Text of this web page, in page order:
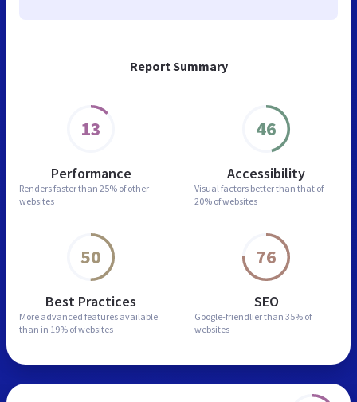
Report Summary
13
Performance
Renders faster than 25% of other
websites
46
Accessibility
Visual factors better than that of
20% of websites
50
Best Practices
More advanced features available
than in 19% of websites
76
SEO
Google-friendlier than 35% of
websites